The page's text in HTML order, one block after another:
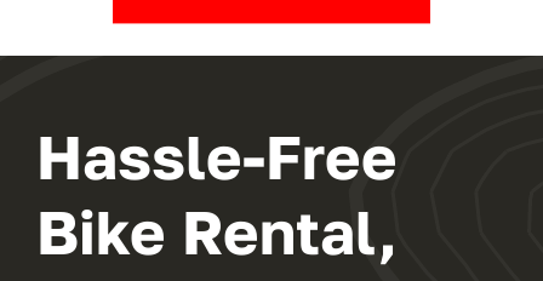
Hassle-Free
Bike Rental,